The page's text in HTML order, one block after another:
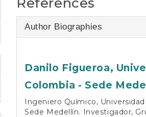
Author Biographies
Danilo Figueroa,
Colombia - Sede
Ingeniero Químico,
Sede Medellín. Investigador,